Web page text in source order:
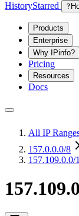
HistoryStarred ?
Products
Enterprise
Why IPinfo?
Pricing
Resources
Docs
All IP
157.0.0.0/8
157.109.0.0/